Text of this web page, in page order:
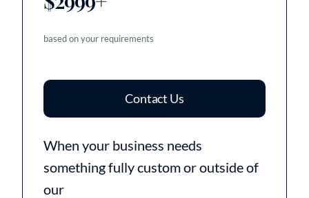
based on your requirements
Contact Us
When your business needs
something fully custom or outside of
our